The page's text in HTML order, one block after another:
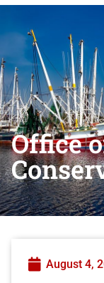
Office
August 4,